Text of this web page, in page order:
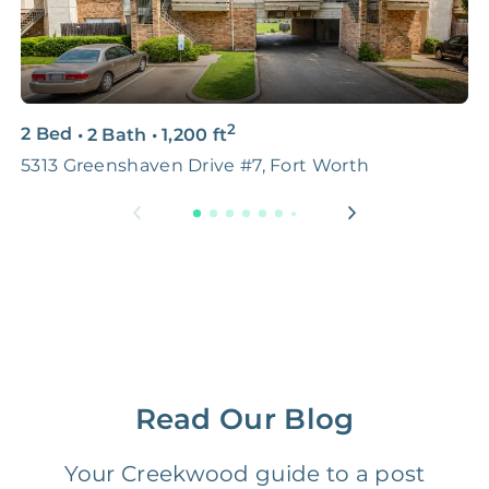
Professional
Photo Shoots
FREE $150‑500
3D & Virtual Tours FREE $250‑400
Premium Advertising FREE $100‑200
$25‑100/Month
2 Bed • 2 Bath • 1,200 ft2
5313 Greenshaven Drive #7, Fort Worth
Read Our Blog
Your Creekwood guide to a post